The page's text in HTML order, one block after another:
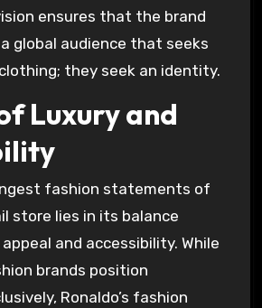
ensures that the brand
global audience that seeks
they seek an identity.
Luxury and
fashion statements of
store lies in its balance
and accessibility. While
brands position
Ronaldo’s fashion